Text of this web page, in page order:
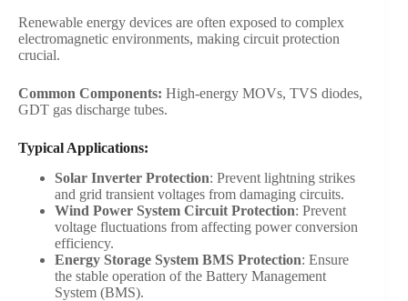
Renewable energy devices are often exposed to complex
electromagnetic environments, making circuit protection
crucial.
Common Components: High-energy MOVs, TVS diodes,
GDT gas discharge tubes.
Typical Applications:
Solar Inverter Protection: Prevent lightning strikes
and grid transient voltages from damaging circuits.
Wind Power System Circuit Protection: Prevent
voltage fluctuations from affecting power conversion
efficiency.
Energy Storage System BMS Protection: Ensure
the stable operation of the Battery Management
System (BMS).